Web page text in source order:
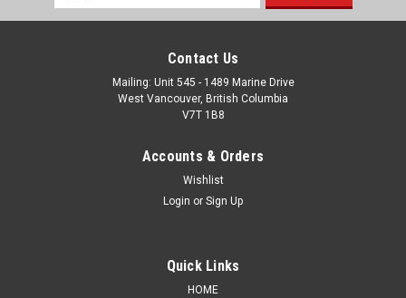
Address
Contact Us
Mailing: Unit 545 - 1489 Marine Drive
West Vancouver, British Columbia
V7T 1B8
Accounts & Orders
Wishlist
Login or Sign Up
Quick Links
HOME